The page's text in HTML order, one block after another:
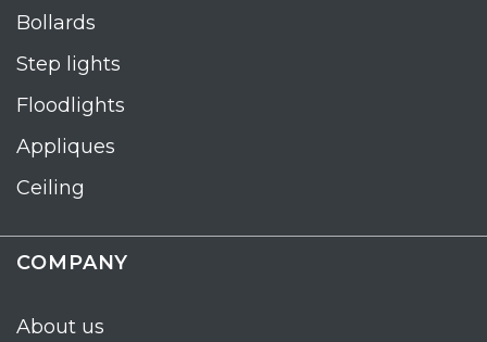
Bollards
Step lights
Floodlights
Appliques
Ceiling
COMPANY
About us